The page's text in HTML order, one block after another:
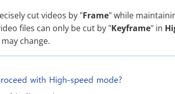
cut videos by "Frame" while
files can only be cut by "Keyframe" in
change.